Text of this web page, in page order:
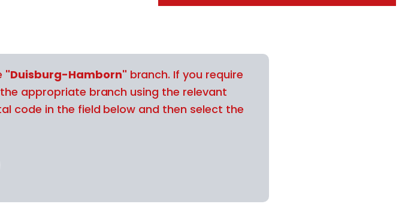
"Duisburg-Hamborn" branch. If you require
appropriate branch using the relevant
code in the field below and then select the